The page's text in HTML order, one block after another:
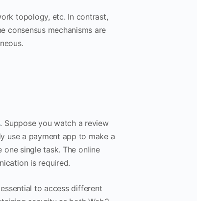
topology, etc. In contrast,
consensus mechanisms are
. Suppose you watch a review
use a payment app to make a
single task. The online
is required.
to access different